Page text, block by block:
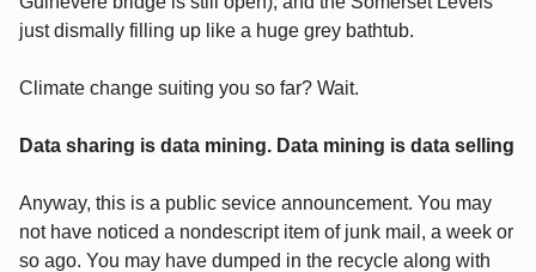
just dismally filling up like a huge grey bathtub.
Climate change suiting you so far? Wait.
Data sharing is data mining. Data mining is data selling
Anyway, this is a public sevice announcement. You may
not have noticed a nondescript item of junk mail, a week or
so ago. You may have dumped in the recycle along with